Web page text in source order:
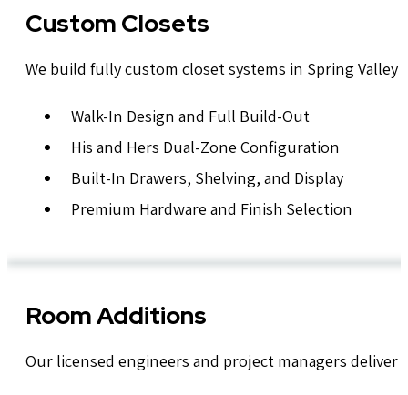
Custom Closets
We build fully custom closet systems in Spring
Walk-In Design and Full Build-Out
His and Hers Dual-Zone Configuration
Built-In Drawers, Shelving, and Display
Premium Hardware and Finish Selection
Room Additions
Our licensed engineers and project managers